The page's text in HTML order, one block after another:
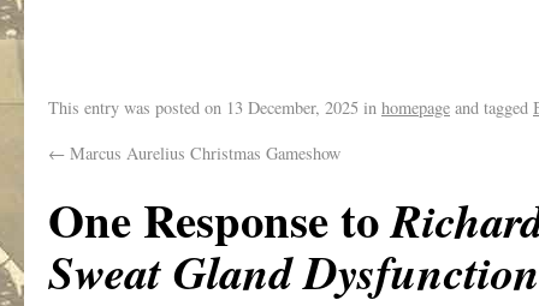
This entry was posted on 13 December, 2025 in homepage and tagged
← Marcus Aurelius Christmas Gameshow
One Response to
Sweat Gland Dysfunction